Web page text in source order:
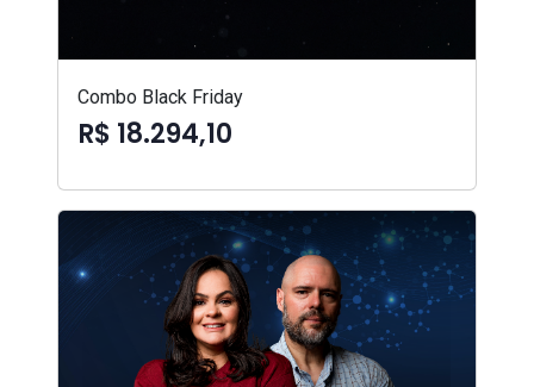
Combo Black Friday
R$ 18.294,10